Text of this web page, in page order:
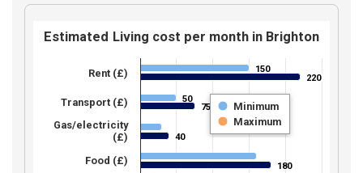
Estimated Living cost per month in Brighton
150
150
50
50
220
220
75
75
40
40
180
180
Minimum
Maximum
Rent (£)
Transport (£)
Gas/electricity
(£)
Food (£)